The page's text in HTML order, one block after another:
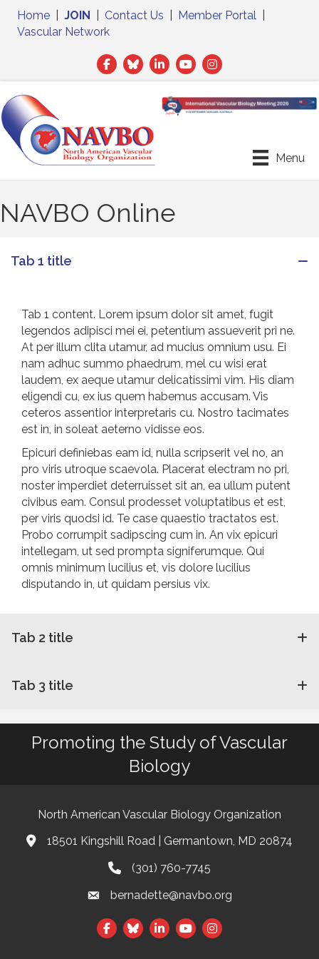
Home JOIN Contact Us Member Portal
Vascular Network
Facebook
TwitterLinkedIn
Menu
NAVBO Online
Tab 1 title
Tab 1 content. Lorem ipsum dolor sit amet, fugit
legendos adipisci mei ei, petentium assueverit pri ne.
At per illum clita utamur, ad mucius omnium usu. Ei
nam adhuc summo phaedrum, mel cu wisi erat
laudem, ex aeque utamur delicatissimi vim. His diam
eligendi cu, ex ius quem habemus accusam. Vis
ceteros assentior interpretaris cu. Nostro tacimates
est in, in soleat aeterno vidisse eos.
Epicuri definiebas eam id, nulla scripserit vel no, an
pro viris utroque scaevola. Placerat electram no pri,
noster imperdiet deterruisset sit an, ea ullum putent
civibus eam. Consul prodesset voluptatibus et est,
per viris quodsi id. Te case quaestio tractatos est.
Probo corrumpit sadipscing cum in. An vix epicuri
intellegam, ut sed prompta signiferumque. Qui
omnis minimum lucilius et, vis dolore lucilius
disputando in, ut quidam persius vix.
Tab 2 title
Tab 3 title
Promoting the Study of Vascular
Biology
North American Vascular Biology Organization
Address & Map
18501 Kingshill Road | Germantown, MD 20874
Phone(301) 760-7745
Emailbernadette@navbo.org
Facebook
TwitterLinkedIn